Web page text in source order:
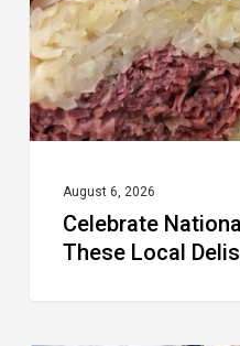
These
Local
Delis
August 6, 2026
Celebrate
These Local Delis